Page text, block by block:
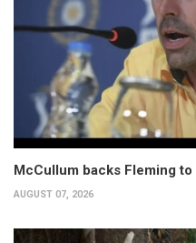
McCullum backs Fleming to
AUGUST 07, 2026